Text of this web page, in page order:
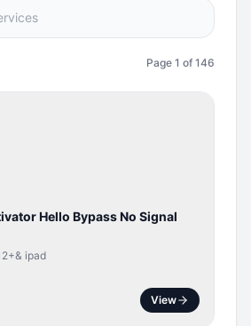
Page 1 of 146
Hello Bypass No Signal
ipad
View